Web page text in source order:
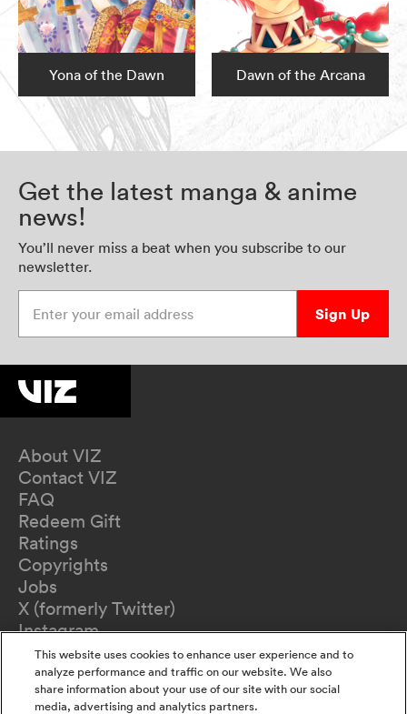
Yona of the Dawn Dawn of the Arcana
Get the latest manga & anime
news!
You’ll never miss a beat when you subscribe to our
newsletter.
Sign Up
About VIZ
Contact VIZ
FAQ
Redeem Gift
Ratings
Copyrights
Jobs
X (formerly Twitter)
Instagram
TikTok
YouTube
Terms of Use
This website uses cookies to enhance user experience and to
analyze performance and traffic on our website. We also
share information about your use of our site with our social
media, advertising and analytics partners.